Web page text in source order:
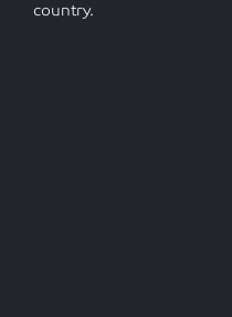
country.